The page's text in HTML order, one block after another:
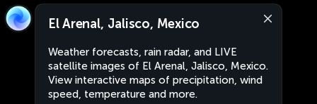
El Arenal, Jalisco, Mexico
Weather forecasts, rain radar, and LIVE
satellite images of El Arenal, Jalisco, Mexico.
View interactive maps of precipitation, wind
speed, temperature and more.